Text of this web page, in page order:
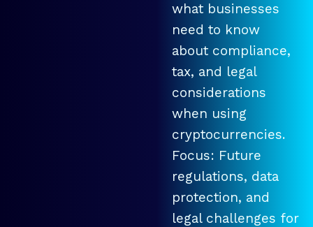
what businesses
need to know
about compliance,
tax, and legal
considerations
when using
cryptocurrencies.
Focus: Future
regulations, data
protection, and
legal challenges for